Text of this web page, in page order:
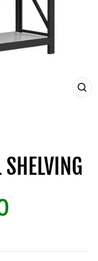
SHELVING